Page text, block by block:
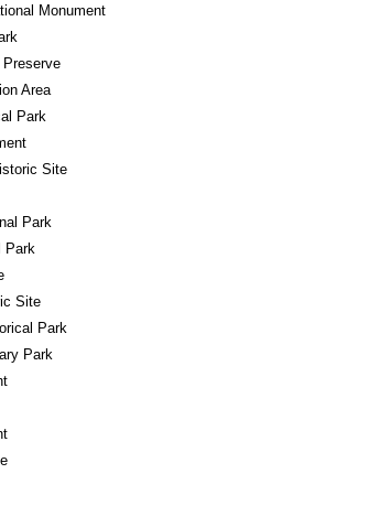
Monument
Area
Park
Site
Park
Park
Site
Park
Park